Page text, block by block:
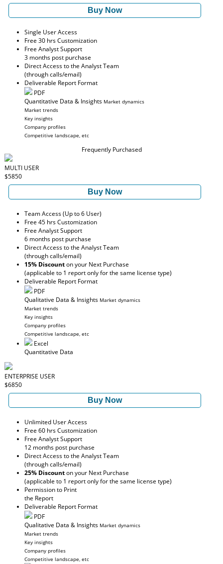
Buy Now
Single User Access
Free 30 hrs Customization
Free Analyst Support
3 months post purchase
Direct Access to the Analyst Team
(through calls/email)
Deliverable Report Format
PDF
Quantitative Data & Insights Market dynamics
Market trends
Key insights
Company profiles
Competitive landscape, etc
Frequently Purchased
MULTI USER
$5850
Buy Now
Team Access (Up to 6 User)
Free 45 hrs Customization
Free Analyst Support
6 months post purchase
Direct Access to the Analyst Team
(through calls/email)
15% Discounton your Next Purchase
(applicable to 1 report only for the same license type)
Deliverable Report Format
PDF
Qualitative Data & Insights Market dynamics
Market trends
Key insights
Company profiles
Competitive landscape, etc
Excel
Quantitative Data
ENTERPRISE USER
$6850
Buy Now
Unlimited User Access
Free 60 hrs Customization
Free Analyst Support
12 months post purchase
Direct Access to the Analyst Team
(through calls/email)
25% Discounton your Next Purchase
(applicable to 1 report only for the same license type)
Permission to Print
the Report
Deliverable Report Format
PDF
Qualitative Data & Insights Market dynamics
Market trends
Key insights
Company profiles
Competitive landscape, etc